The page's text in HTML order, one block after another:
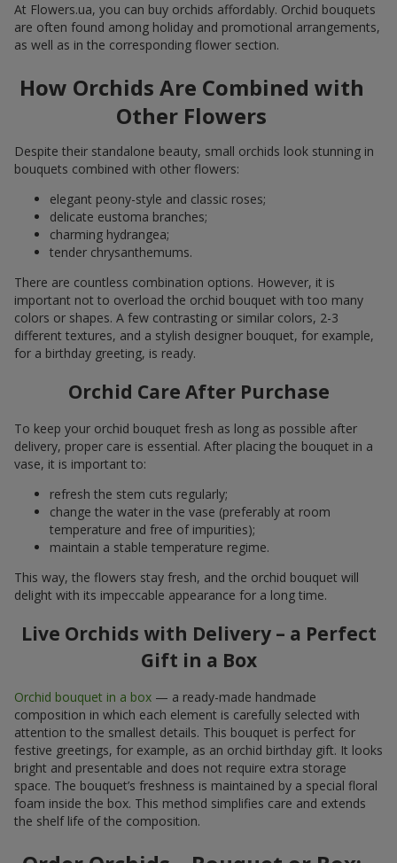
At Flowers.ua, you can buy orchids affordably. Orchid bouquets
are often found among holiday and promotional arrangements,
as well as in the corresponding flower section.
How Orchids Are Combined with
Other Flowers
Despite their standalone beauty, small orchids look stunning in
bouquets combined with other flowers:
elegant peony-style and classic roses;
delicate eustoma branches;
charming hydrangea;
tender chrysanthemums.
There are countless combination options. However, it is
important not to overload the orchid bouquet with too many
colors or shapes. A few contrasting or similar colors, 2-3
different textures, and a stylish designer bouquet, for example,
for a birthday greeting, is ready.
Orchid Care After Purchase
To keep your orchid bouquet fresh as long as possible after
delivery, proper care is essential. After placing the bouquet in a
vase, it is important to:
refresh the stem cuts regularly;
change the water in the vase (preferably at room
temperature and free of impurities);
maintain a stable temperature regime.
This way, the flowers stay fresh, and the orchid bouquet will
delight with its impeccable appearance for a long time.
Live Orchids with Delivery – a Perfect
Gift in a Box
Orchid bouquet in a box — a ready-made handmade
composition in which each element is carefully selected with
attention to the smallest details. This bouquet is perfect for
festive greetings, for example, as an orchid birthday gift. It looks
bright and presentable and does not require extra storage
space. The bouquet’s freshness is maintained by a special floral
foam inside the box. This method simplifies care and extends
the shelf life of the composition.